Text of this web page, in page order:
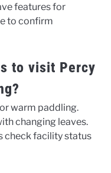
features for
to confirm
to visit Percy
warm paddling.
changing leaves.
check facility status